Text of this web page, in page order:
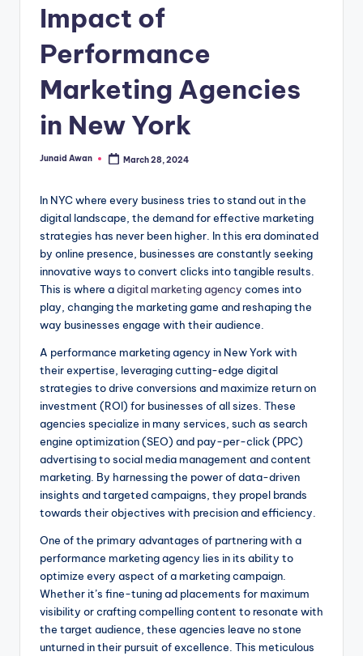
Impact of
Performance
Marketing Agencies
in New York
Posted
Junaid Awan March 28, 2024
In NYC where every business tries to stand out in the
digital landscape, the demand for effective marketing
strategies has never been higher. In this era dominated
by online presence, businesses are constantly seeking
innovative ways to convert clicks into tangible results.
This is where adigital marketing agency comes into
play, changing the marketing game and reshaping the
way businesses engage with their audience.
A performance marketing agency in New York with
their expertise, leveraging cutting-edge digital
strategies to drive conversions and maximize return on
investment (ROI) for businesses of all sizes. These
agencies specialize in many services, such as search
engine optimization (SEO) and pay-per-click (PPC)
advertising to social media management and content
marketing. By harnessing the power of data-driven
insights and targeted campaigns, they propel brands
towards their objectives with precision and efficiency.
One of the primary advantages of partnering with a
performance marketing agency lies in its ability to
optimize every aspect of a marketing campaign.
Whether it’s fine-tuning ad placements for maximum
visibility or crafting compelling content to resonate with
the target audience, these agencies leave no stone
unturned in their pursuit of excellence. This meticulous